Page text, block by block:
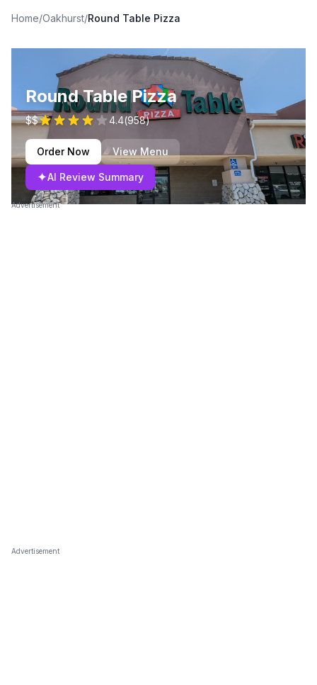
Home/Oakhurst/Round Table Pizza
Round Table Pizza
$$ 4.4(958)
Order Now View Menu
✦AI Review Summary
Advertisement
Advertisement